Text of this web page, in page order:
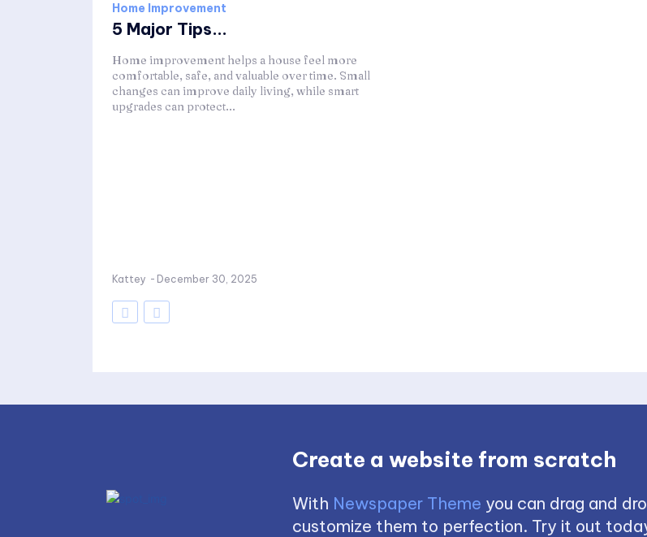
Home Improvement
5 Major Tips...
Home improvement helps a house feel more
comfortable, safe, and valuable over time. Small
changes can improve daily living, while smart
upgrades can protect...
Kattey - December 30, 2025
Create a website from scratch
With Newspaper Theme you can drag and
customize them to perfection. Try it out